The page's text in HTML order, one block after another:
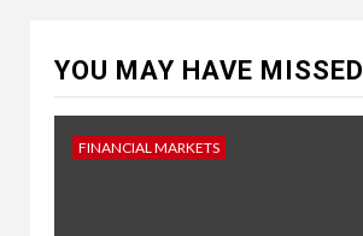
YOU MAY HAVE MISSED
FINANCIAL MARKETS